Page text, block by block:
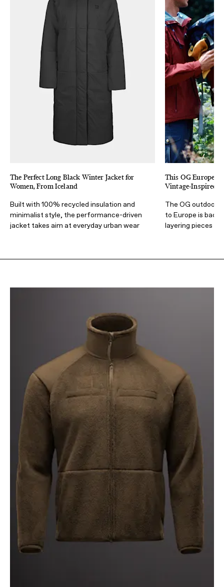
The Perfect Long Black Winter Jacket for
Women, From Iceland
Built with 100% recycled insulation and
minimalist style, the performance-driven
jacket takes aim at everyday urban wear
This OG
Vintage-Inspired
The OG
to Europe is
layering pieces